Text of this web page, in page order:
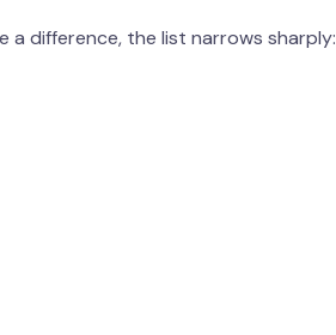
difference, the list narrows sharply: